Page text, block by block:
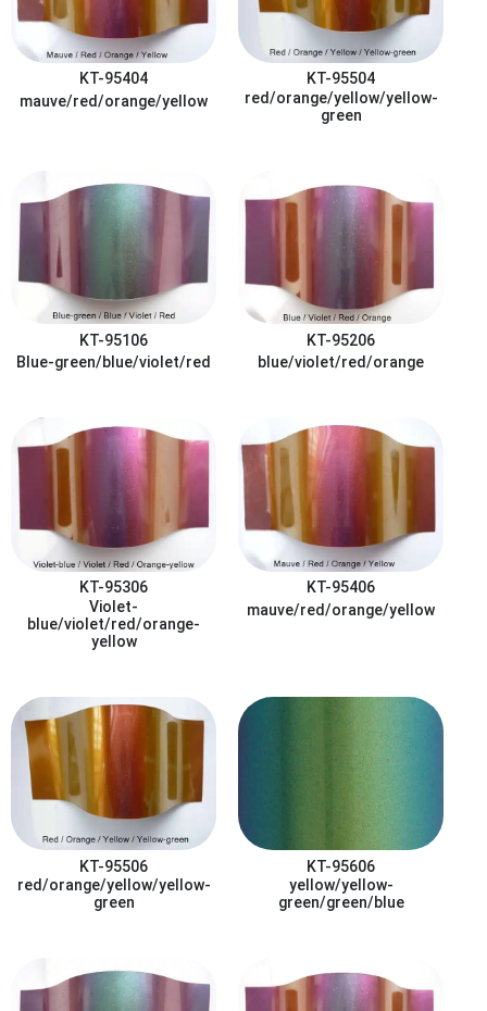
KT-95404
mauve/red/orange/yellow
KT-95504
red/orange/yellow/yellow-
green
KT-95106
Blue-green/blue/violet/red
KT-95206
blue/violet/red/orange
KT-95306
Violet-
blue/violet/red/orange-
yellow
KT-95406
mauve/red/orange/yellow
KT-95506
red/orange/yellow/yellow-
green
KT-95606
yellow/yellow-
green/green/blue